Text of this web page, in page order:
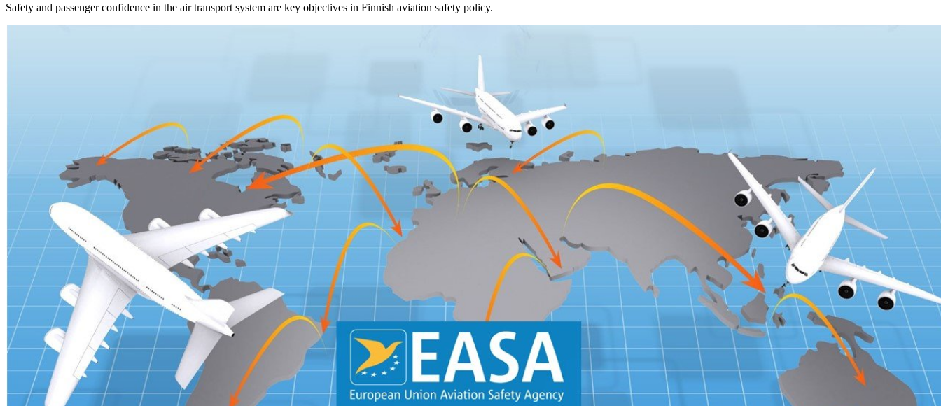
Safety and passenger confidence in the air transport system are key objectives in Finnish aviation safety policy.